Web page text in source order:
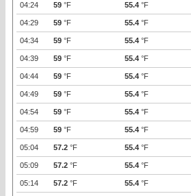
04:24 59 °F 55.4 °F
04:29 59 °F 55.4 °F
04:34 59 °F 55.4 °F
04:39 59 °F 55.4 °F
04:44 59 °F 55.4 °F
04:49 59 °F 55.4 °F
04:54 59 °F 55.4 °F
04:59 59 °F 55.4 °F
05:04 57.2 °F 55.4 °F
05:09 57.2 °F 55.4 °F
05:14 57.2 °F 55.4 °F